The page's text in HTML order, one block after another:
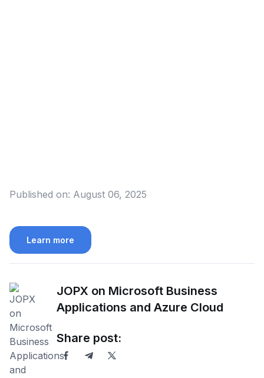
Published on: August 06, 2025
Learn more
JOPX on Microsoft Business
Applications and Azure Cloud
Share post: